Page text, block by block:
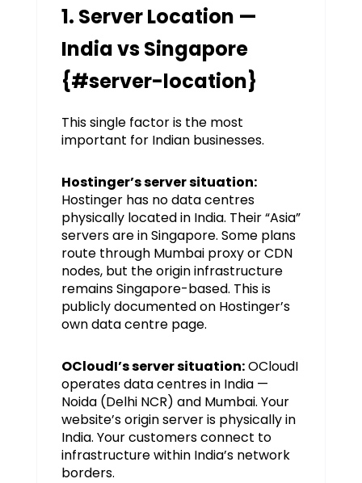
1. Server Location —
India vs Singapore
{#server-location}
This single factor is the most
important for Indian businesses.
Hostinger’s server situation:
Hostinger has no data centres
physically located in India. Their “Asia”
servers are in Singapore. Some plans
route through Mumbai proxy or CDN
nodes, but the origin infrastructure
remains Singapore-based. This is
publicly documented on Hostinger’s
own data centre page.
OCloudI’s server situation:OCloudI
operates data centres in India —
Noida (Delhi NCR) and Mumbai. Your
website’s origin server is physically in
India. Your customers connect to
infrastructure within India’s network
borders.